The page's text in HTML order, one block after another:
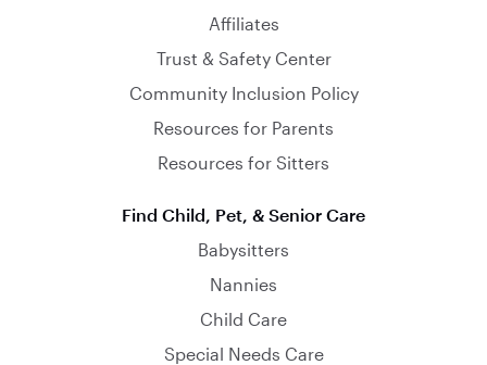
Affiliates
Trust & Safety Center
Community Inclusion Policy
Resources for Parents
Resources for Sitters
Find Child, Pet, & Senior Care
Babysitters
Nannies
Child Care
Special Needs Care